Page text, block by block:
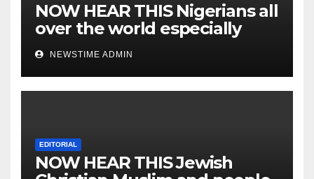
NOW HEAR THIS Nigerians all
over the world especially
IGBO. ” Invest in people and
you will sleep with your two
eyes closed. “
NEWSTIME ADMIN
EDITORIAL
NOW HEAR THIS Jewish